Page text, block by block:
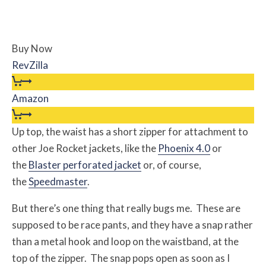
Buy Now
RevZilla
Amazon
Up top, the waist has a short zipper for attachment to
other Joe Rocket jackets, like the Phoenix 4.0or
theBlaster perforated jacket or, of course,
theSpeedmaster.
But there’s one thing that really bugs me. These are
supposed to be race pants, and they have a snap rather
than a metal hook and loop on the waistband, at the
top of the zipper. The snap pops open as soon as I